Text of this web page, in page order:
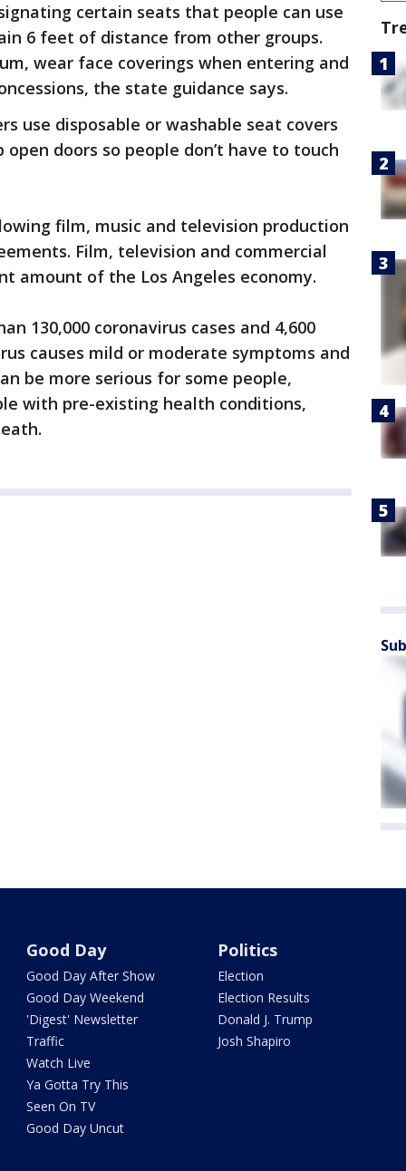
certain seats that people can use
6 feet of distance from other groups.
wear face coverings when entering and
the state guidance says.
use disposable or washable seat covers
doors so people don’t have to touch
film, music and television production
Film, television and commercial
amount of the Los Angeles economy.
130,000 coronavirus cases and 4,600
causes mild or moderate symptoms and
be more serious for some people,
with pre-existing health conditions,
Good Day
Good Day After Show
Good Day Weekend
'Digest' Newsletter
Traffic
Watch Live
Ya Gotta Try This
Seen On TV
Good Day Uncut
Politics
Election
Election Results
Donald J. Trump
Josh Shapiro